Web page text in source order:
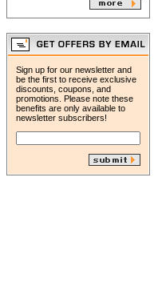
Sign up for our newsletter and
be the first to receive exclusive
discounts, coupons, and
promotions. Please note these
benefits are only available to
newsletter subscribers!